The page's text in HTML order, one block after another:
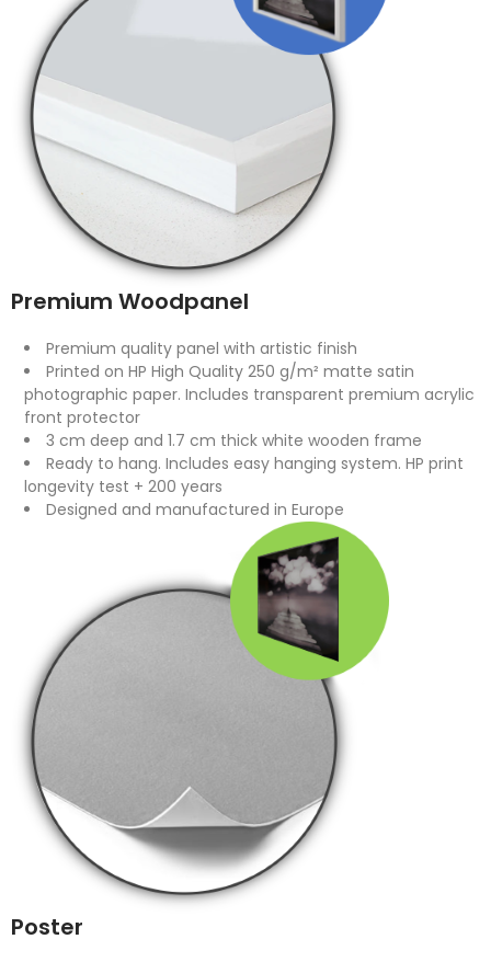
Premium Woodpanel
Premium quality panel with artistic finish
Printed on HP High Quality 250 g/m² matte satin
photographic paper. Includes transparent premium acrylic
front protector
3 cm deep and 1.7 cm thick white wooden frame
Ready to hang. Includes easy hanging system. HP print
longevity test + 200 years
Designed and manufactured in Europe
Poster